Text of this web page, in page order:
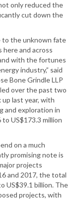
only reduced the
cut down the
to the unknown fate
and across
with the fortunes
industry,” said
Bone Grindle LLP
over the past two
last year, with
and exploration in
US$173.3 million
on a much
promising note is
projects
and 2017, the total
US$39.1 billion. The
projects, with